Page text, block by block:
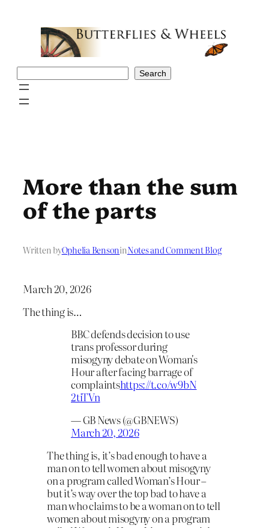
Search
More than the sum
of the parts
Written byOphelia BensoninNotes and Comment Blog
March 20, 2026
The thing is…
BBC defends decision to use
trans professor during
misogyny debate on Woman's
Hour after facing barrage of
complaintshttps://t.co/w9bN
2tiTVn
— GB News (@GBNEWS)
March 20, 2026
The thing is, it’s bad enough to have a
man on to tell women about misogyny
on a program called Woman’s Hour –
but it’s way over the top bad to have a
man who claims to be a woman on to tell
women about misogyny on a program